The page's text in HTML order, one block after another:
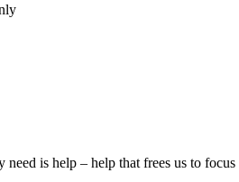
is help – help that frees us to